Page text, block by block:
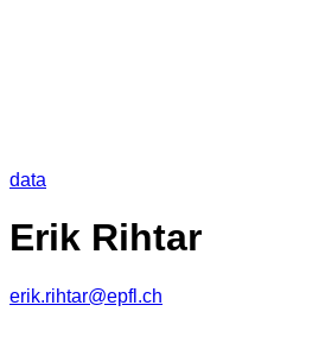
data
Erik Rihtar
erik.rihtar@epfl.ch